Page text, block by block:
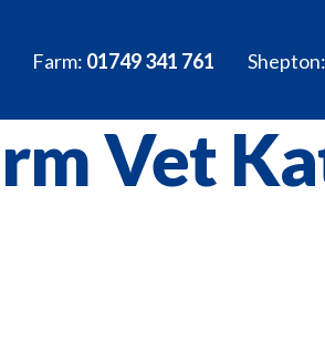
Farm: 01749 341 761 Shepton:
Vet